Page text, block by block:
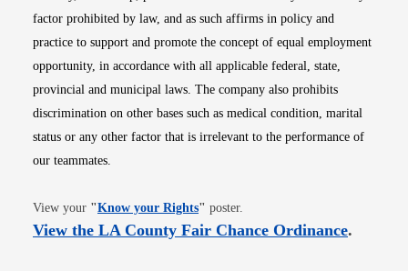
factor prohibited by law, and as such affirms in policy and
practice to support and promote the concept of equal employment
opportunity, in accordance with all applicable federal, state,
provincial and municipal laws. The company also prohibits
discrimination on other bases such as medical condition, marital
status or any other factor that is irrelevant to the performance of
our teammates.
View your "Know your RightsOpens in new window
" poster.
View the LA County Fair Chance OrdinanceOpens
.